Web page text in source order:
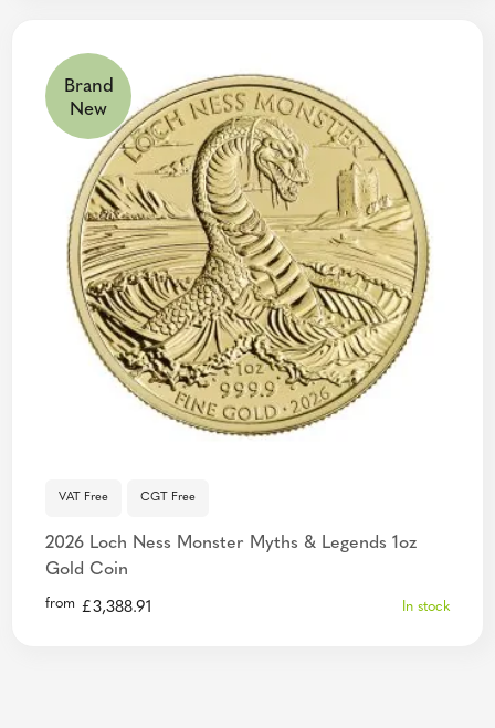
Brand
New
VAT Free CGT Free
2026 Loch Ness Monster Myths & Legends 1oz
Gold Coin
from £3,388.91 In stock